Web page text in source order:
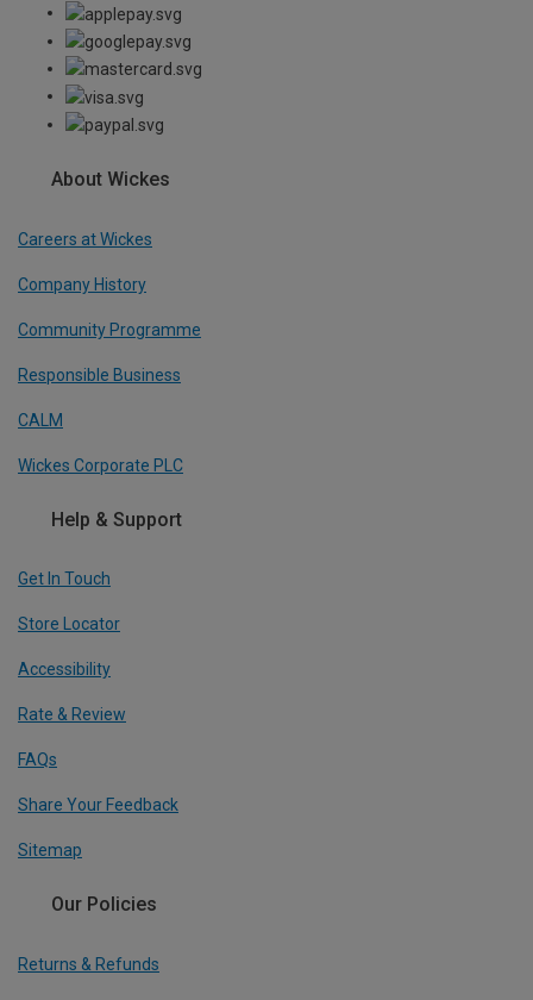
About Wickes
Careers at Wickes
Company History
Community Programme
Responsible Business
CALM
Wickes Corporate PLC
Help & Support
Get In Touch
Store Locator
Accessibility
Rate & Review
FAQs
Share Your Feedback
Sitemap
Our Policies
Returns & Refunds